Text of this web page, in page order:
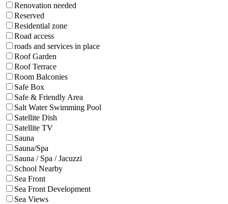
Renovation needed
Reserved
Residential zone
Road access
roads and services in place
Roof Garden
Roof Terrace
Room Balconies
Safe Box
Safe & Friendly Area
Salt Water Swimming Pool
Satellite Dish
Satellite TV
Sauna
Sauna/Spa
Sauna / Spa / Jacuzzi
School Nearby
Sea Front
Sea Front Development
Sea Views